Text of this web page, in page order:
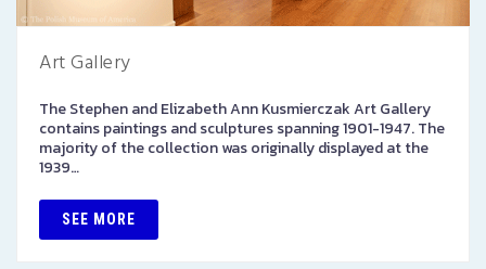
Art Gallery
The Stephen and Elizabeth Ann Kusmierczak Art Gallery
contains paintings and sculptures spanning 1901-1947. The
majority of the collection was originally displayed at the
1939…
SEE MORE